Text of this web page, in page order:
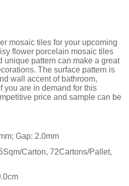
mosaic tiles for your upcoming
flower porcelain mosaic tiles
unique pattern can make a great
The surface pattern is
wall accent of bathroom,
you are in demand for this
price and sample can be
Gap: 2.0mm
Carton, 72Cartons/Pallet,